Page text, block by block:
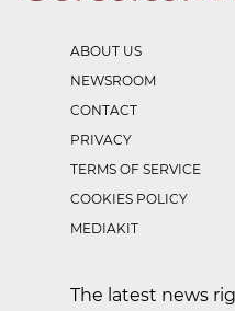
ABOUT US
NEWSROOM
CONTACT
PRIVACY
TERMS OF SERVICE
COOKIES POLICY
MEDIAKIT
The latest news